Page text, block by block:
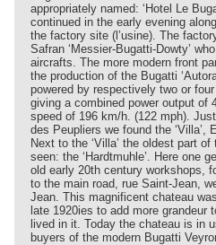
appropriately named: ‘Hotel Le
continued in the early evening
the factory site (l’usine). The
Safran ‘Messier-Bugatti-Dowty’
aircrafts. The more modern front
the production of the Bugatti
powered by respectively two or
giving a combined power output of
speed of 196 km/h. (122 mph).
des Peupliers we found the ‘Villa’,
Next to the ‘Villa’ the oldest part
seen: the ‘Hardtmuhle’. Here one
old early 20th century workshops,
to the main road, rue Saint-Jean,
Jean. This magnificent chateau
late 1920ies to add more grandeur
lived in it. Today the chateau is in
buyers of the modern Bugatti